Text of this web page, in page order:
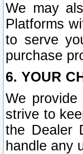
We may
Platforms
to serve
purchase
6. YOUR
We
strive to
the Dealer
handle any